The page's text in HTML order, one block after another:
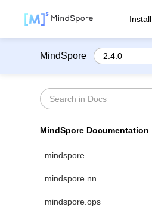
Install
MindSpore
MindSpore Documentation
mindspore
mindspore.nn
mindspore.ops